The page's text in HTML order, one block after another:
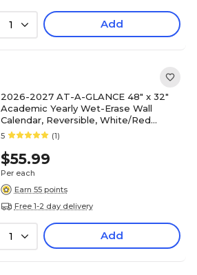
1 Add
2026-2027 AT-A-GLANCE 48" x 32"
Academic Yearly Wet-Erase Wall
Calendar, Reversible, White/Red
(PM36AP-28-27)
5 (1)
$55.99
Per each
Earn 55 points
Free 1-2 day delivery
1 Add